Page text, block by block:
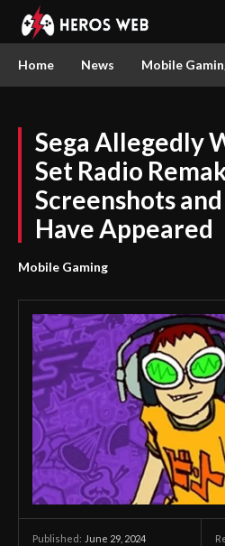
Home News Mobile
Sega Allegedly
Set Radio
Screenshots
Have Appeared
Mobile Gaming
Published: June 29, 2024